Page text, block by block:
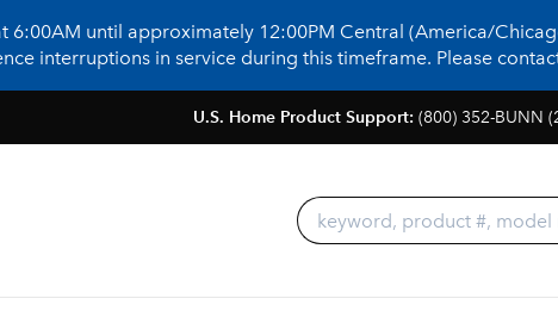
6:00AM until approximately 12:00PM Central (America/
interruptions in service during this timeframe. Please
U.S. Home Product Support: (800) 352-BUNN